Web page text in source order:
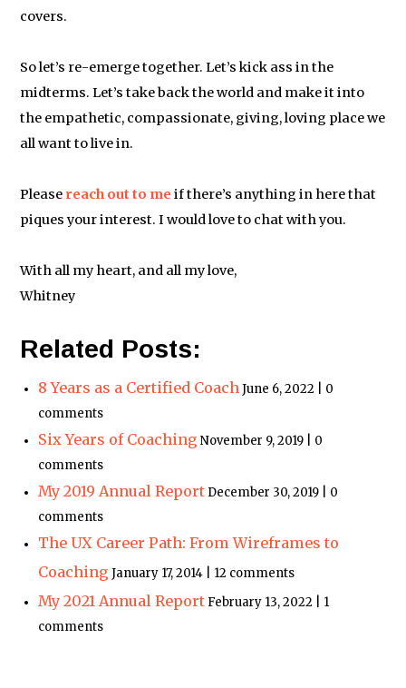
covers.
So let’s re-emerge together. Let’s kick ass in the
midterms. Let’s take back the world and make it into
the empathetic, compassionate, giving, loving place we
all want to live in.
Please reach out to me if there’s anything in here that
piques your interest. I would love to chat with you.
With all my heart, and all my love,
Whitney
Related Posts:
8 Years as a Certified CoachJune 6, 2022 | 0
comments
Six Years of Coaching November 9, 2019 | 0
comments
My 2019 Annual Report December 30, 2019 | 0
comments
The UX Career Path: From Wireframes to
Coaching January 17, 2014 | 12 comments
My 2021 Annual Report February 13, 2022 | 1
comments